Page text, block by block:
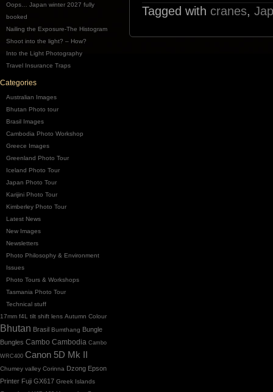
Tagged with cranes,
Oops… Japan winter 2027 fully
booked
Nailing the Exposure-The Histogram
Shoot into the light? – How?
Into the Light Photography
Travel Insurance Traps
Categories
Australian Images
Bhutan Photo tour
Brasil Images
Cambodia Photo Workshop
Greece Images
Greenland Photo Tour
Iceland Photo Tour
Japan Photo Tour
Karijini Photo Tour
Kimberley Photo Tour
Latest News
New Images
Newsletters
Photo Philosophy & Environment
Issues
Photo Tours & Workshops
Tasmania Photo Tour
Technical stuff
17mm f4L tilt shift lens Autumn Colour
Bhutan Brasil Bumthang Bungle
Bungles Cambo Cambodia Cambo
WRC400 Canon 5D Mk II
Chumey valley Corinna Dzong Epson
Printer Fuji GX617 Greek Islands